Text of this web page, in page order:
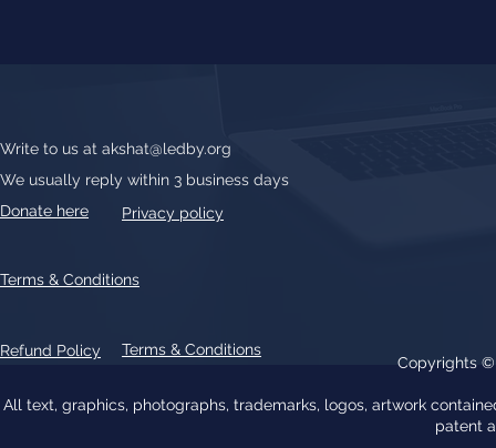
Write to us at akshat@ledby.org
We usually reply within 3 business days
Donate here
Privacy policy
Refund Policy Terms & Conditions
Terms & Conditions
Copyrights
All text, graphics, photographs, trademarks, logos, artwork
patent